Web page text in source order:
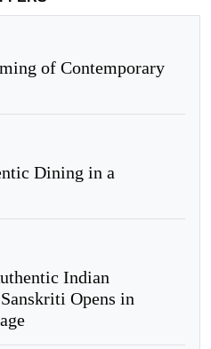
of Contemporary
Dining in a
Indian
Opens in